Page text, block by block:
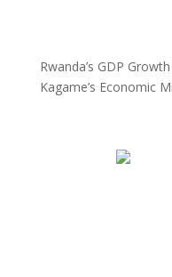
Rwanda’s GDP
Kagame’s Economic